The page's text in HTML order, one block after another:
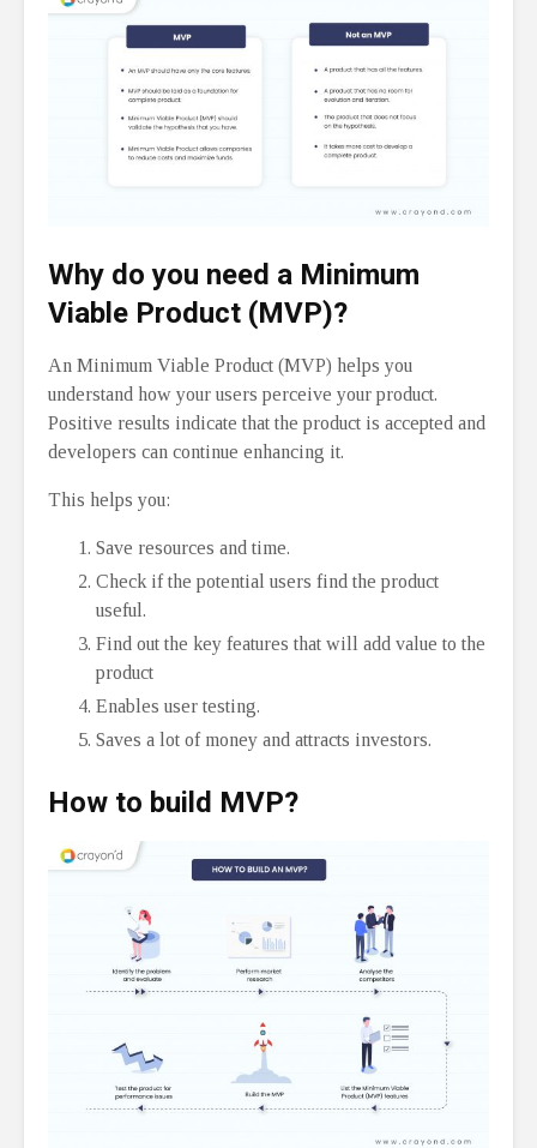
Why do you need a Minimum
Viable Product (MVP)?
An Minimum Viable Product (MVP) helps you
understand how your users perceive your product.
Positive results indicate that the product is accepted and
developers can continue enhancing it.
This helps you:
Save resources and time.
Check if the potential users find the product
useful.
Find out the key features that will add value to the
product
Enables user testing.
Saves a lot of money and attracts investors.
How to build MVP?